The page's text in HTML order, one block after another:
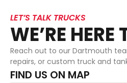
LET’S TALK TRUCKS
WE’RE HERE
Reach out to our Dartmouth
repairs, or custom truck and
FIND US ON MAP